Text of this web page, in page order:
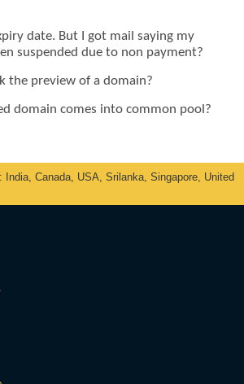
date. But I got mail saying my
suspended due to non payment?
the preview of a domain?
domain comes into common pool?
India, Canada, USA, Srilanka, Singapore, United